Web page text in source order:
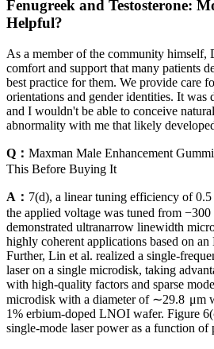
Fenugreek and Testosterone:
Helpful?
As a member of the community himself,
comfort and support that many patients
best practice for them. We provide care
orientations and gender identities. It
and I wouldn't be able to conceive
abnormality with me that likely
Q： Maxman Male Enhancement
This Before Buying It
A： 7(d), a linear tuning efficiency of
the applied voltage was tuned from
demonstrated ultranarrow linewidth
highly coherent applications based on
Further, Lin et al. realized a single-
laser on a single microdisk, taking
with high-quality factors and sparse
microdisk with a diameter of ∼29.8 μm
1% erbium-doped LNOI wafer. Figure
single-mode laser power as a function of